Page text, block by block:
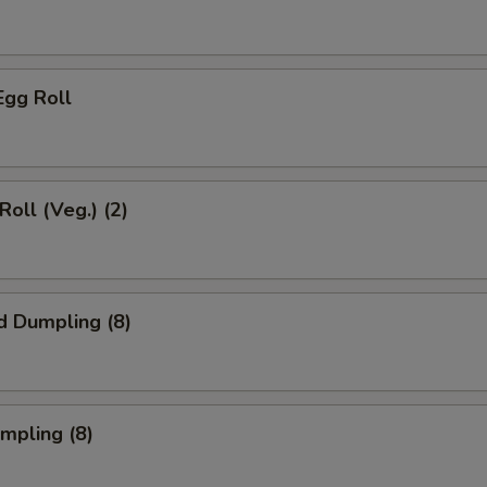
Roll
(Veg.) (2)
Dumpling (8)
(8)